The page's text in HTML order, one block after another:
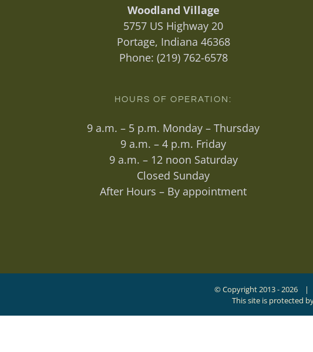
Woodland Village
5757 US Highway 20
Portage, Indiana 46368
Phone: (219) 762-6578
HOURS OF OPERATION:
9 a.m. – 5 p.m. Monday – Thursday
9 a.m. – 4 p.m. Friday
9 a.m. – 12 noon Saturday
Closed Sunday
After Hours – By appointment
© Copyright 2013 -2026 |
This site is protected